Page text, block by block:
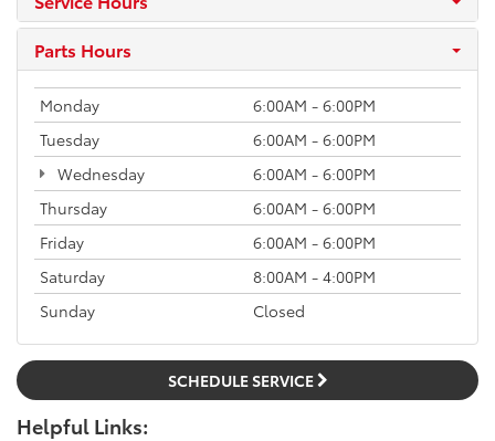
Parts Hours
Monday
6:00AM - 6:00PM
Tuesday
6:00AM - 6:00PM
Wednesday
6:00AM - 6:00PM
Thursday
6:00AM - 6:00PM
Friday
6:00AM - 6:00PM
Saturday
8:00AM - 4:00PM
Sunday
Closed
SCHEDULE SERVICE
Helpful Links: